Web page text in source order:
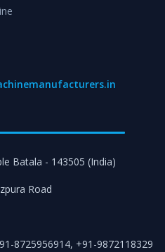
Batala - 143505 (India)
Road
8725956914, +91-9872118329